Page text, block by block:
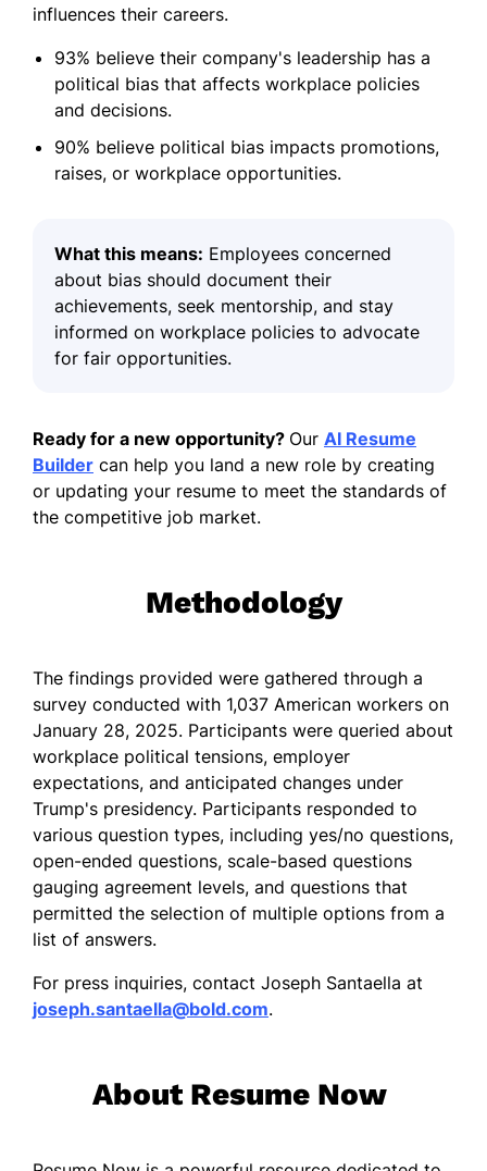
influences their careers.
93% believe their company's leadership has a
political bias that affects workplace policies
and decisions.
90% believe political bias impacts promotions,
raises, or workplace opportunities.
What this means: Employees concerned
about bias should document their
achievements, seek mentorship, and stay
informed on workplace policies to advocate
for fair opportunities.
Ready for a new opportunity? Our AI Resume
Builder can help you land a new role by creating
or updating your resume to meet the standards of
the competitive job market.
Methodology
The findings provided were gathered through a
survey conducted with 1,037 American workers on
January 28, 2025. Participants were queried about
workplace political tensions, employer
expectations, and anticipated changes under
Trump's presidency. Participants responded to
various question types, including yes/no questions,
open-ended questions, scale-based questions
gauging agreement levels, and questions that
permitted the selection of multiple options from a
list of answers.
For press inquiries, contact Joseph Santaella at
joseph.santaella@bold.com.
About Resume Now